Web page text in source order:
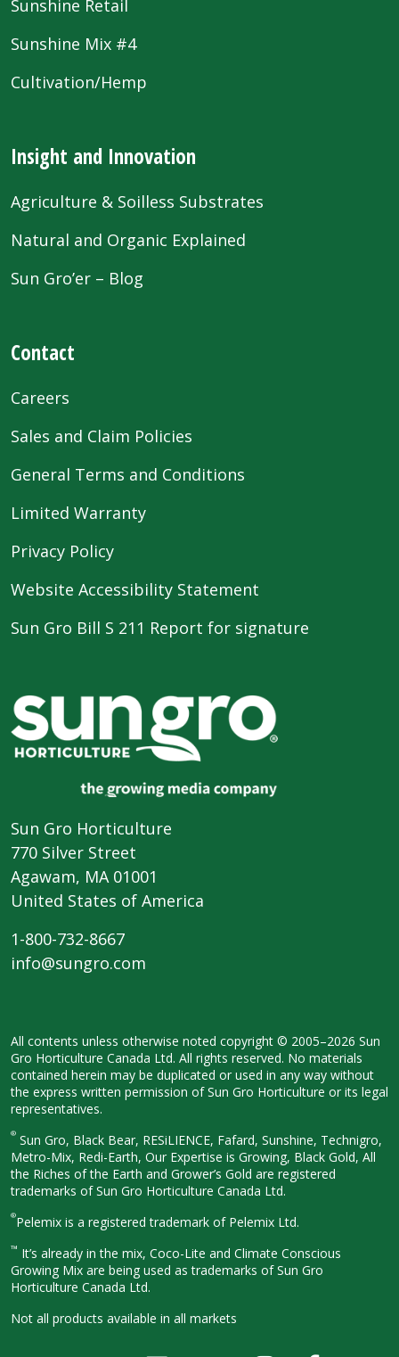
Sunshine Retail
Sunshine Mix #4
Cultivation/Hemp
Insight and Innovation
Agriculture & Soilless Substrates
Natural and Organic Explained
Sun Gro’er – Blog
Contact
Careers
Sales and Claim Policies
General Terms and Conditions
Limited Warranty
Privacy Policy
Website Accessibility Statement
Sun Gro Bill S 211 Report for signature
Sun Gro Horticulture
770 Silver Street
Agawam, MA 01001
United States of America
1-800-732-8667
info@sungro.com
All contents unless otherwise noted copyright © 2005–2026 Sun
Gro Horticulture Canada Ltd. All rights reserved. No materials
contained herein may be duplicated or used in any way without
the express written permission of Sun Gro Horticulture or its legal
representatives.
® Sun Gro, Black Bear, RESiLIENCE, Fafard, Sunshine, Technigro,
Metro-Mix, Redi-Earth, Our Expertise is Growing, Black Gold, All
the Riches of the Earth and Grower’s Gold are registered
trademarks of Sun Gro Horticulture Canada Ltd.
®Pelemix is a registered trademark of Pelemix Ltd.
™ It’s already in the mix, Coco-Lite and Climate Conscious
Growing Mix are being used as trademarks of Sun Gro
Horticulture Canada Ltd.
Not all products available in all markets